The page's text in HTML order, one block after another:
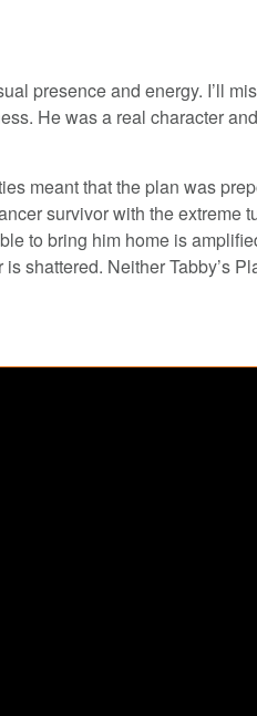
presence and energy. I’ll
He was a real character
meant that the plan was
survivor with the extreme
to bring him home is
shattered. Neither Tabby’s